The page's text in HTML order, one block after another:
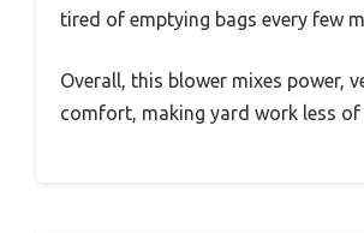
tired of emptying bags every few
Overall, this blower mixes power,
comfort, making yard work less of